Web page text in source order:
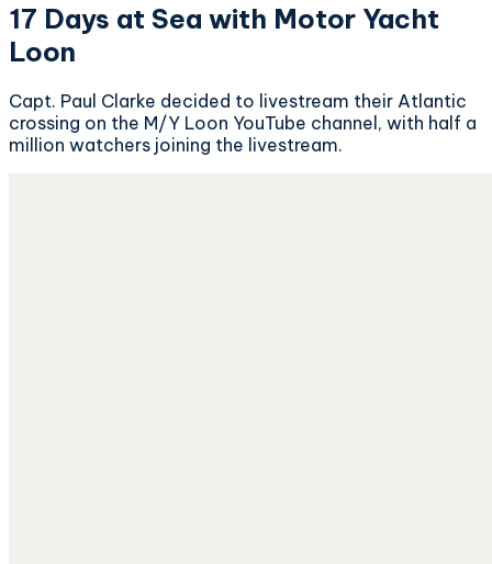
17 Days at Sea with Motor Yacht
Loon
Capt. Paul Clarke decided to livestream their Atlantic
crossing on the M/Y Loon YouTube channel, with half a
million watchers joining the livestream.